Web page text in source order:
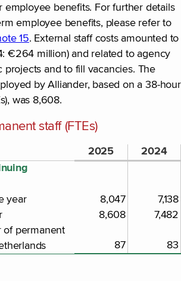
employee benefits. For further details
employee benefits, please refer to
15. External staff costs amounted to
€264 million) and related to agency
projects and to fill vacancies. The
by Alliander, based on a 38-hour
was 8,608.
staff (FTEs)
2025
2024
year 8,047
7,138
8,608
7,482
of permanent
87 83